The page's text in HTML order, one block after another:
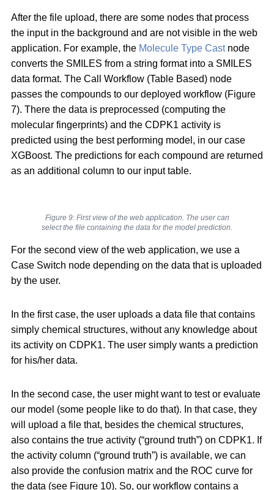
After the file upload, there are some nodes that process
the input in the background and are not visible in the web
application. For example, the Molecule Type Castnode
converts the SMILES from a string format into a SMILES
data format. The Call Workflow (Table Based) node
passes the compounds to our deployed workflow (Figure
7). There the data is preprocessed (computing the
molecular fingerprints) and the CDPK1 activity is
predicted using the best performing model, in our case
XGBoost. The predictions for each compound are returned
as an additional column to our input table.
Figure 9: First view of the web application. The user can
select the file containing the data for the model prediction.
For the second view of the web application, we use a
Case Switch node depending on the data that is uploaded
by the user.
In the first case, the user uploads a data file that contains
simply chemical structures, without any knowledge about
its activity on CDPK1. The user simply wants a prediction
for his/her data.
In the second case, the user might want to test or evaluate
our model (some people like to do that). In that case, they
will upload a file that, besides the chemical structures,
also contains the true activity (“ground truth”) on CDPK1. If
the activity column (“ground truth”) is available, we can
also provide the confusion matrix and the ROC curve for
the data (see Figure 10). So, our workflow contains a